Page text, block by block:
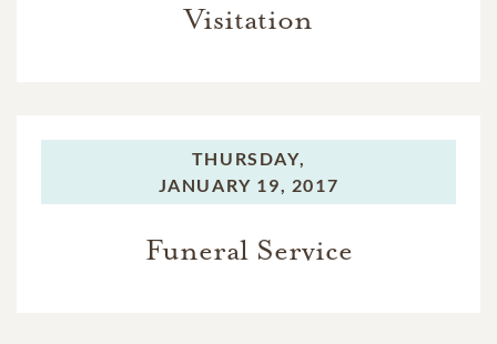
Visitation
THURSDAY,
JANUARY 19, 2017
Funeral Service